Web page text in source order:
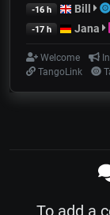
-16 h Bill
-17 h Jana
Welcome
TangoLink
To add a